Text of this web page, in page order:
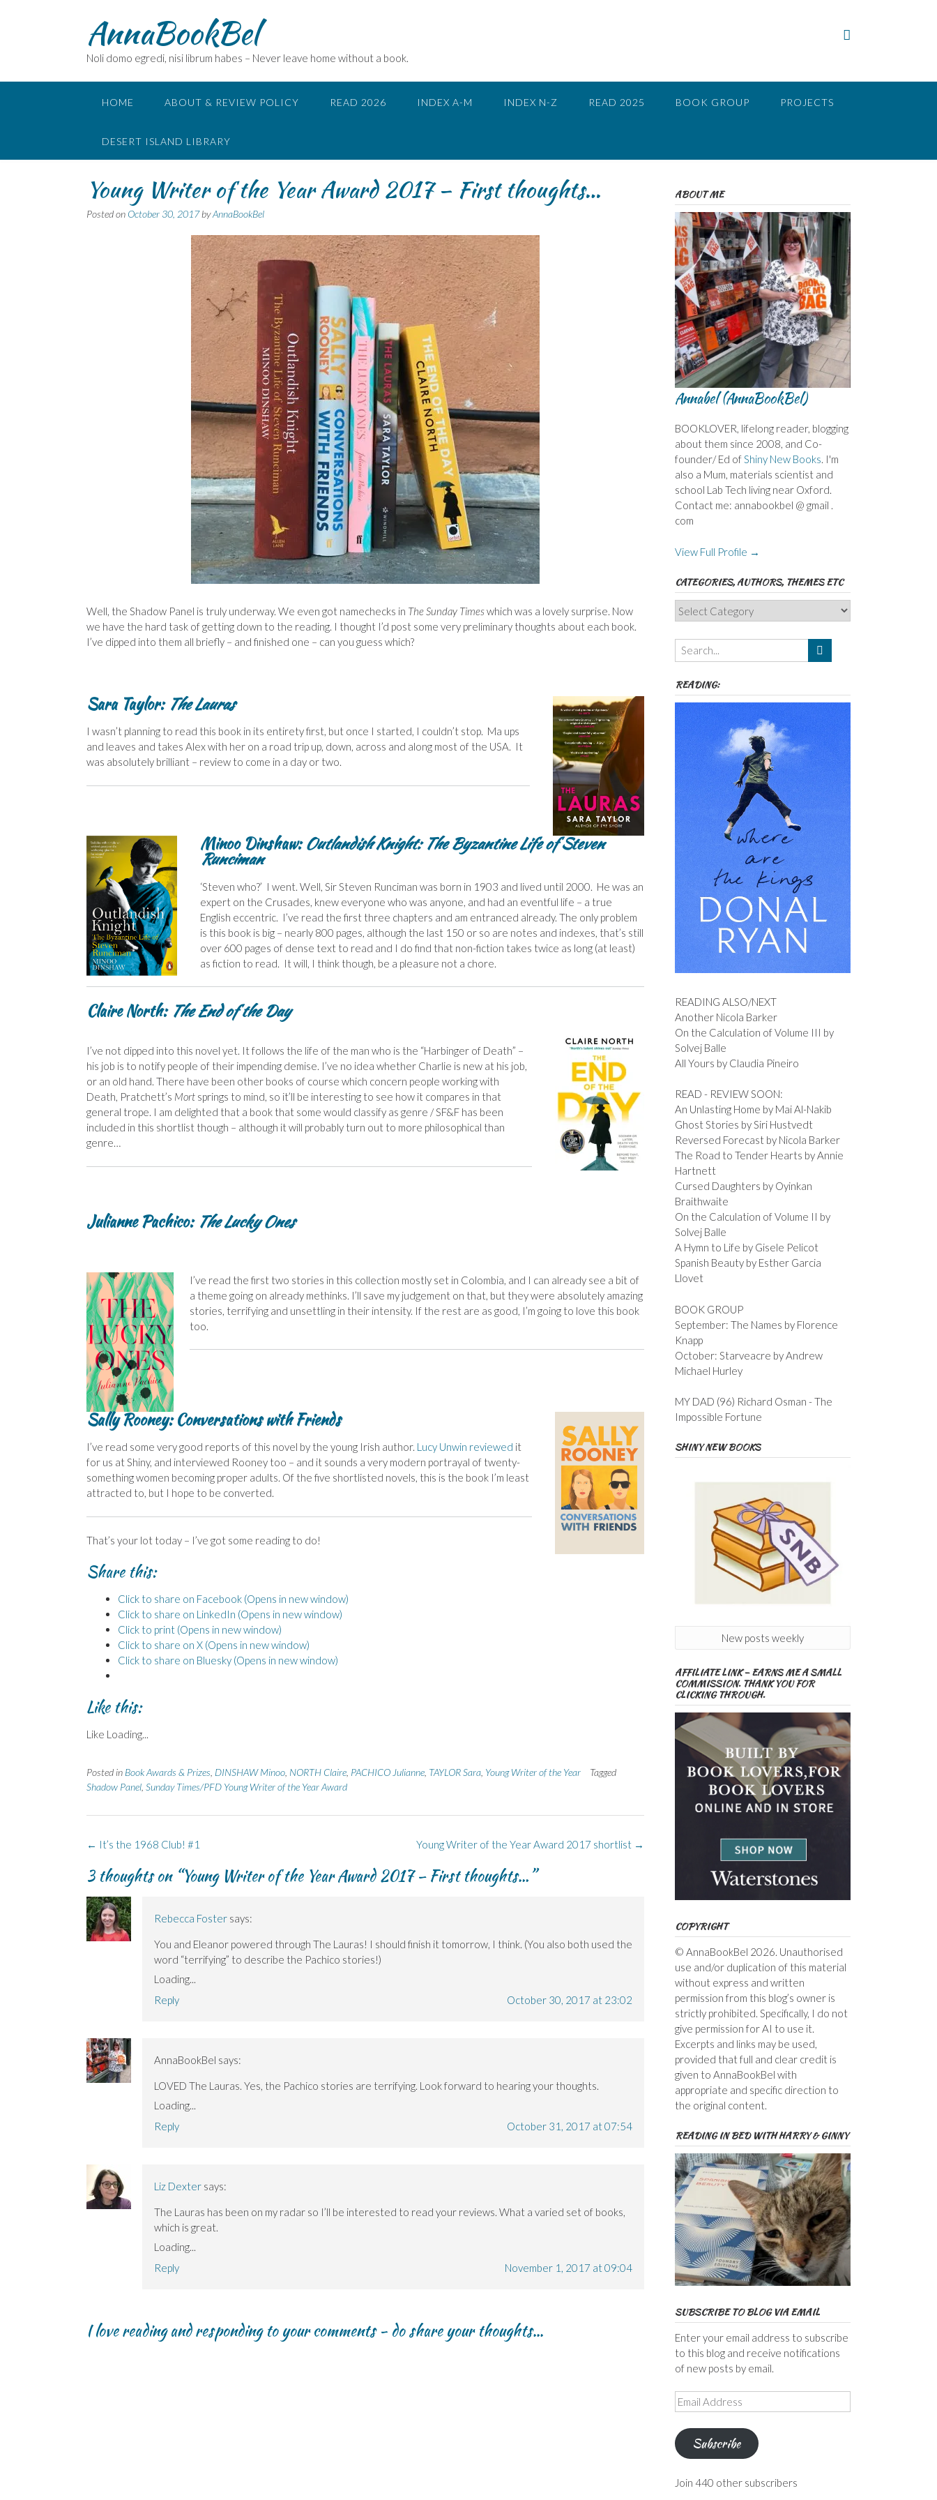
AnnaBookBel
Noli domo egredi, nisi librum habes – Never leave home without a book.
HOME ABOUT & REVIEW POLICY READ 2026 INDEX A-M INDEX N-Z READ 2025 BOOK GROUP PROJECTS
DESERT ISLAND LIBRARY
Young Writer of the Year Award 2017 – First thoughts…
Posted on October 30, 2017byAnnaBookBel
Well, the Shadow Panel is truly underway. We even got namechecks in The Sunday Timeswhich was a lovely surprise. Now
we have the hard task of getting down to the reading. I thought I’d post some very preliminary thoughts about each book.
I’ve dipped into them all briefly – and finished one – can you guess which?
Sara Taylor: The Lauras
I wasn’t planning to read this book in its entirety first, but once I started, I couldn’t stop. Ma ups
and leaves and takes Alex with her on a road trip up, down, across and along most of the USA. It
was absolutely brilliant – review to come in a day or two.
Minoo Dinshaw:Outlandish Knight: The Byzantine Life of Steven
Runciman
‘Steven who?’ I went. Well, Sir Steven Runciman was born in 1903 and lived until 2000. He was an
expert on the Crusades, knew everyone who was anyone, and had an eventful life – a true
English eccentric. I’ve read the first three chapters and am entranced already. The only problem
is this book is big – nearly 800 pages, although the last 150 or so are notes and indexes, that’s still
over 600 pages of dense text to read and I do find that non-fiction takes twice as long (at least)
as fiction to read. It will, I think though, be a pleasure not a chore.
Claire North: The End of the Day
I’ve not dipped into this novel yet. It follows the life of the man who is the “Harbinger of Death” –
his job is to notify people of their impending demise. I’ve no idea whether Charlie is new at his job,
or an old hand. There have been other books of course which concern people working with
Death, Pratchett’s Mort springs to mind, so it’ll be interesting to see how it compares in that
general trope. I am delighted that a book that some would classify as genre / SF&F has been
included in this shortlist though – although it will probably turn out to more philosophical than
genre…
Julianne Pachico:The Lucky Ones
I’ve read the first two stories in this collection mostly set in Colombia, and I can already see a bit of
a theme going on already methinks. I’ll save my judgement on that, but they were absolutely amazing
stories, terrifying and unsettling in their intensity. If the rest are as good, I’m going to love this book
too.
Sally Rooney: Conversations with Friends
I’ve read some very good reports of this novel by the young Irish author. Lucy Unwin reviewed it
for us at Shiny, and interviewed Rooney too – and it sounds a very modern portrayal of twenty-
something women becoming proper adults. Of the five shortlisted novels, this is the book I’m least
attracted to, but I hope to be converted.
That’s your lot today – I’ve got some reading to do!
Share this:
Click to share on Facebook (Opens in new window)
Click to share on LinkedIn (Opens in new window)
Click to print (Opens in new window)
Click to share on X (Opens in new window)
Click to share on Bluesky (Opens in new window)
Like this:
Like Loading...
Posted in Book Awards & Prizes, DINSHAW Minoo, NORTH Claire, PACHICO Julianne, TAYLOR Sara, Young Writer of the Year
Tagged
Shadow Panel, Sunday Times/PFD Young Writer of the Year Award
Post
Young Writer of the Year Award 2017 shortlist →
← It’s the 1968 Club! #1
3 thoughts on “Young Writer of the Year Award 2017 – First thoughts…”
Rebecca Foster says:
You and Eleanor powered through The Lauras! I should finish it tomorrow, I think. (You also both used the
word “terrifying” to describe the Pachico stories!)
Loading...
Reply
October 30, 2017 at 23:02
AnnaBookBel says:
LOVED The Lauras. Yes, the Pachico stories are terrifying. Look forward to hearing your thoughts.
Loading...
Reply
October 31, 2017 at 07:54
Liz Dexter says:
The Lauras has been on my radar so I’ll be interested to read your reviews. What a varied set of books,
which is great.
Loading...
Reply
November 1, 2017 at 09:04
I love reading and responding to your comments - do share your thoughts...
ABOUT ME
Annabel (AnnaBookBel)
BOOKLOVER, lifelong reader, blogging
about them since 2008, and Co-
founder/ Ed ofShiny New Books. I'm
also a Mum, materials scientist and
school Lab Tech living near Oxford.
Contact me: annabookbel @ gmail .
com
View Full Profile →
CATEGORIES, AUTHORS, THEMES ETC
Categories,
Authors,
Themes
etc
READING:
READING ALSO/NEXT
Another Nicola Barker
On the Calculation of Volume III by
Solvej Balle
All Yours by Claudia Pineiro
READ - REVIEW SOON:
An Unlasting Home by Mai Al-Nakib
Ghost Stories by Siri Hustvedt
Reversed Forecast by Nicola Barker
The Road to Tender Hearts by Annie
Hartnett
Cursed Daughters by Oyinkan
Braithwaite
On the Calculation of Volume II by
Solvej Balle
A Hymn to Life by Gisele Pelicot
Spanish Beauty by Esther Garcia
Llovet
BOOK GROUP
September: The Names by Florence
Knapp
October: Starveacre by Andrew
Michael Hurley
MY DAD (96) Richard Osman - The
Impossible Fortune
SHINY NEW BOOKS
New posts weekly
AFFILIATE LINK – EARNS ME A SMALL
COMMISSION. THANK YOU FOR
CLICKING THROUGH.
COPYRIGHT
© AnnaBookBel 2026. Unauthorised
use and/or duplication of this material
without express and written
permission from this blog’s owner is
strictly prohibited. Specifically, I do not
give permission for AI to use it.
Excerpts and links may be used,
provided that full and clear credit is
given to AnnaBookBel with
appropriate and specific direction to
the original content.
READING IN BED WITH HARRY & GINNY
SUBSCRIBE TO BLOG VIA EMAIL
Enter your email address to subscribe
to this blog and receive notifications
of new posts by email.
Email
Address
Subscribe
Join 440 other subscribers